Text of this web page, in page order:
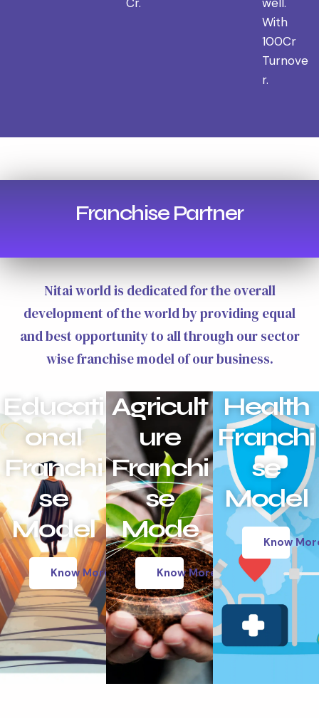
With
100Cr
Turnove
r.
Franchise Partner
Nitai world is dedicated for the overall
development of the world by providing equal
and best opportunity to all through our sector
wise franchise model of our business.
Educati
onal
Franchi
se
Model
Know More
Agricult
ure
Franchi
se
Mode
Know More
Health
Franchi
se
Model
Know